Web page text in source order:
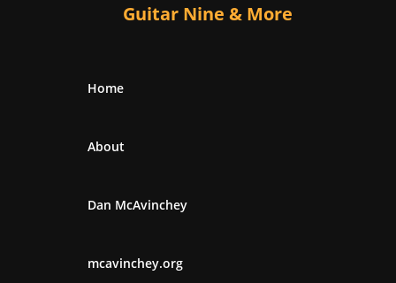
Guitar Nine & More
Home
About
Dan McAvinchey
mcavinchey.org